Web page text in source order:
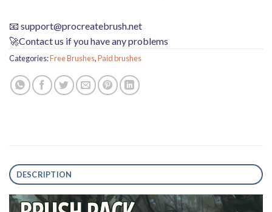
📧 support@procreatebrush.net
🚀Contact us if you have any problems
Categories:Free Brushes,Paid brushes
DESCRIPTION